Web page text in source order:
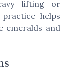
lifting or
helps
emeralds and